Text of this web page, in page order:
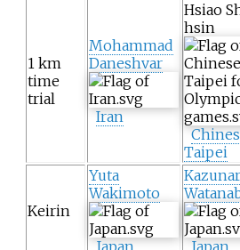
1 km
time
trial
Mohammad
Daneshvar
Iran
Hsiao
hsin
Taipei
Keirin
Yuta
Wakimoto